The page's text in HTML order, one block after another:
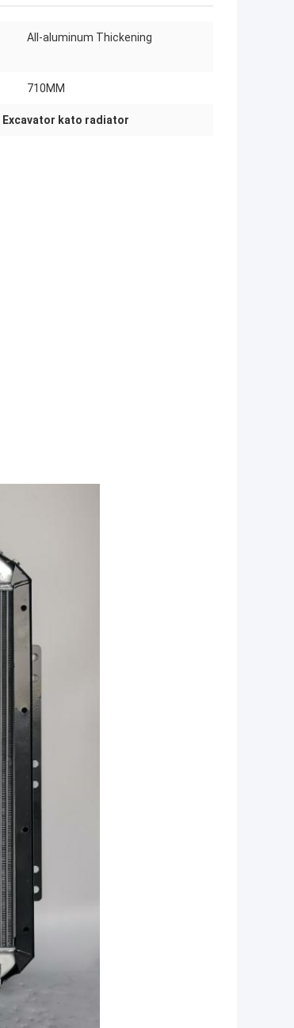
All-aluminum Thickening
710MM
Excavator kato radiator